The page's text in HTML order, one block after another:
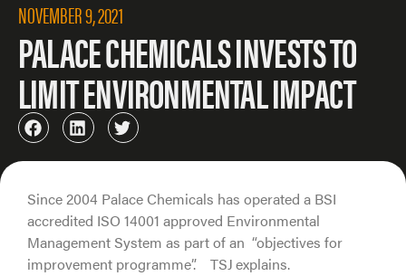
NOVEMBER 9, 2021
PALACE CHEMICALS INVESTS TO
LIMIT ENVIRONMENTAL IMPACT
Since 2004 Palace Chemicals has operated a BSI
accredited ISO 14001 approved Environmental
Management System as part of an “objectives for
improvement programme”. TSJ explains.